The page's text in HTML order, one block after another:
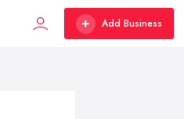
Add Business